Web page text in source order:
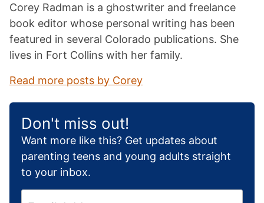
Corey Radman is a ghostwriter and freelance
book editor whose personal writing has been
featured in several Colorado publications. She
lives in Fort Collins with her family.
Read more posts by Corey
Don't miss out!
Want more like this? Get updates about
parenting teens and young adults straight
to your inbox.